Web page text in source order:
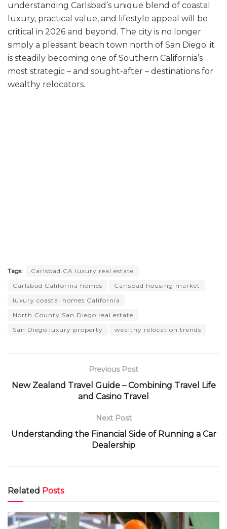
understanding Carlsbad’s unique blend of coastal
luxury, practical value, and lifestyle appeal will be
critical in 2026 and beyond. The city is no longer
simply a pleasant beach town north of San Diego; it
is steadily becoming one of Southern California’s
most strategic – and sought-after – destinations for
wealthy relocators.
Tags:
Carlsbad CA luxury real estate
Carlsbad California homes
Carlsbad housing market
luxury coastal homes California
North County San Diego real estate
San Diego luxury property
wealthy relocation trends
Previous Post
New Zealand Travel Guide – Combining Travel Life
and Casino Travel
Next Post
Understanding the Financial Side of Running a Car
Dealership
Related Posts